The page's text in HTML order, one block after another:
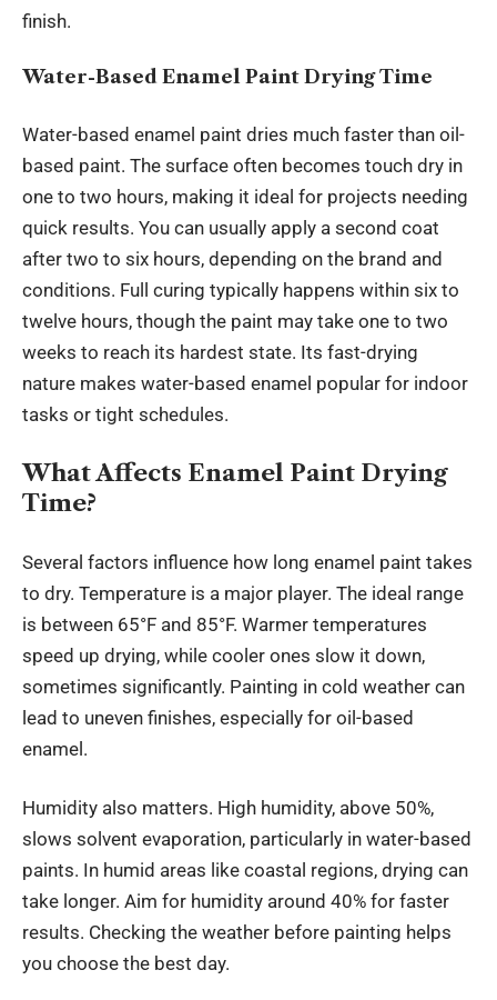
finish.
Water-Based Enamel Paint Drying Time
Water-based enamel paint dries much faster than oil-
based paint. The surface often becomes touch dry in
one to two hours, making it ideal for projects needing
quick results. You can usually apply a second coat
after two to six hours, depending on the brand and
conditions. Full curing typically happens within six to
twelve hours, though the paint may take one to two
weeks to reach its hardest state. Its fast-drying
nature makes water-based enamel popular for indoor
tasks or tight schedules.
What Affects Enamel Paint Drying
Time?
Several factors influence how long enamel paint takes
to dry. Temperature is a major player. The ideal range
is between 65°F and 85°F. Warmer temperatures
speed up drying, while cooler ones slow it down,
sometimes significantly. Painting in cold weather can
lead to uneven finishes, especially for oil-based
enamel.
Humidity also matters. High humidity, above 50%,
slows solvent evaporation, particularly in water-based
paints. In humid areas like coastal regions, drying can
take longer. Aim for humidity around 40% for faster
results. Checking the weather before painting helps
you choose the best day.